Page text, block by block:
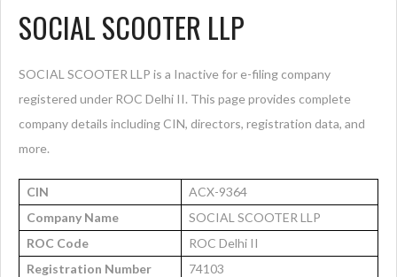
SOCIAL SCOOTER LLP
SOCIAL SCOOTER LLP is a Inactive for e-filing company
registered under ROC Delhi II. This page provides complete
company details including CIN, directors, registration data, and
more.
CIN
ACX-9364
Company Name
SOCIAL SCOOTER LLP
ROC Code
ROC Delhi II
Registration Number
74103